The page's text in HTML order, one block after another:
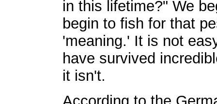
in this lifetime?" We
begin to fish for that
'meaning.' It is not
have survived
it isn't.